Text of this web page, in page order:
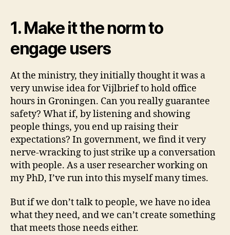
1. Make it the norm to
engage users
At the ministry, they initially thought it was a
very unwise idea for Vijlbrief to hold office
hours in Groningen. Can you really guarantee
safety? What if, by listening and showing
people things, you end up raising their
expectations? In government, we find it very
nerve-wracking to just strike up a conversation
with people. As a user researcher working on
my PhD, I’ve run into this myself many times.
But if we don’t talk to people, we have no idea
what they need, and we can’t create something
that meets those needs either.